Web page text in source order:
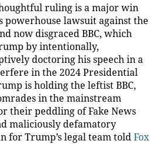
ruling is a major win
powerhouse lawsuit against the
now disgraced BBC, which
by intentionally,
doctoring his speech in a
in the 2024 Presidential
is holding the leftist BBC,
in the mainstream
their peddling of Fake News
maliciously defamatory
for Trump’s legal team toldFox